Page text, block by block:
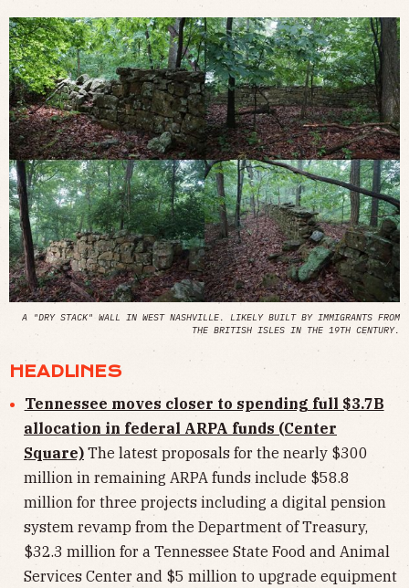
A "DRY STACK" WALL IN WEST NASHVILLE. LIKELY BUILT BY IMMIGRANTS FROM
THE BRITISH ISLES IN THE 19TH CENTURY.
HEADLINES
Tennessee moves closer to spending full $3.7B
allocation in federal ARPA funds (Center
Square) The latest proposals for the nearly $300
million in remaining ARPA funds include $58.8
million for three projects including a digital pension
system revamp from the Department of Treasury,
$32.3 million for a Tennessee State Food and Animal
Services Center and $5 million to upgrade equipment